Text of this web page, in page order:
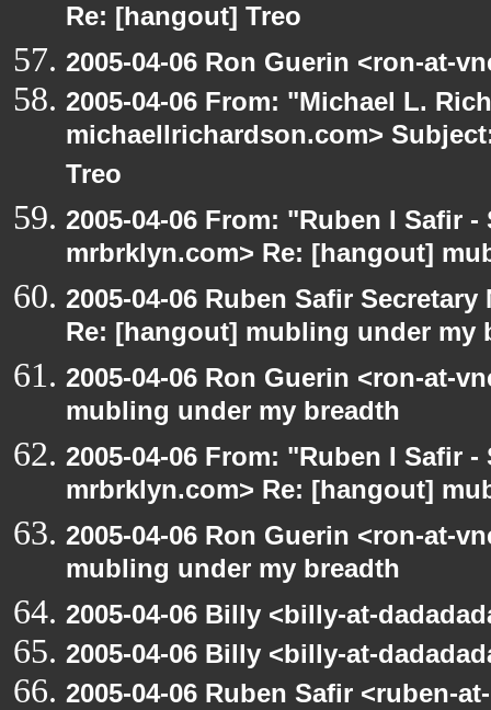
Re: [hangout] Treo
2005-04-06 Ron Guerin <ron-at-
2005-04-06 From: "Michael L.
michaellrichardson.com>
Treo
2005-04-06 From: "Ruben I Safir
mrbrklyn.com> Re: [hangout]
2005-04-06 Ruben Safir
Re: [hangout] mubling under my
2005-04-06 Ron Guerin <ron-at-
mubling under my breadth
2005-04-06 From: "Ruben I Safir
mrbrklyn.com> Re: [hangout]
2005-04-06 Ron Guerin <ron-at-
mubling under my breadth
2005-04-06 Billy <billy-at-
2005-04-06 Billy <billy-at-
2005-04-06 Ruben Safir <ruben-